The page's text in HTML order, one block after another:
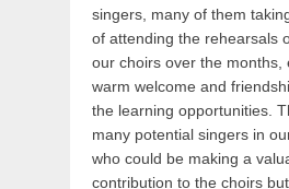
singers, many of them
of attending the rehearsals
our choirs over the months,
warm welcome and
the learning opportunities.
many potential singers in
who could be making a
contribution to the choirs